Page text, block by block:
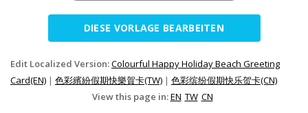
DIESE VORLAGE BEARBEITEN
Edit Localized Version:Colourful Happy Holiday Beach Greeting
Card(EN) | 色彩繽紛假期快樂賀卡(TW) | 色彩缤纷假期快乐贺卡(CN)
View this page in:EN TW CN